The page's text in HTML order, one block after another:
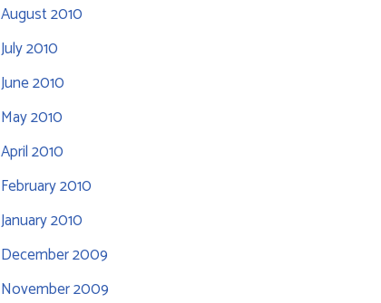
August 2010
July 2010
June 2010
May 2010
April 2010
February 2010
January 2010
December 2009
November 2009